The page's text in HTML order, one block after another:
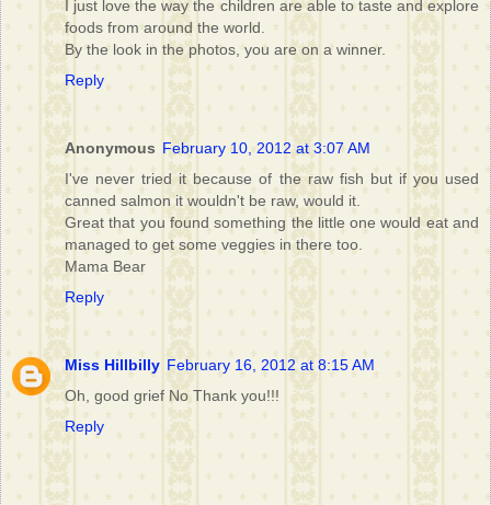
I just love the way the children are able to taste and explore
foods from around the world.
By the look in the photos, you are on a winner.
Reply
Anonymous February 10, 2012 at 3:07 AM
I've never tried it because of the raw fish but if you used
canned salmon it wouldn't be raw, would it.
Great that you found something the little one would eat and
managed to get some veggies in there too.
Mama Bear
Reply
Miss Hillbilly February 16, 2012 at 8:15 AM
Oh, good grief No Thank you!!!
Reply